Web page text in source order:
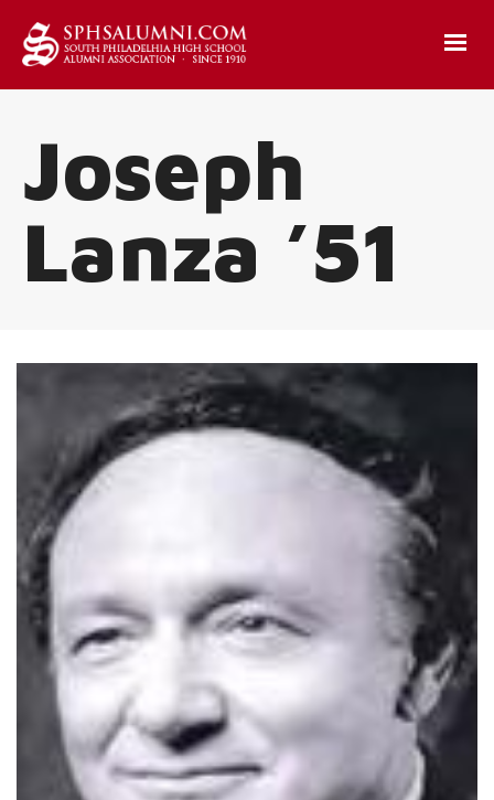
Joseph
Lanza ’51